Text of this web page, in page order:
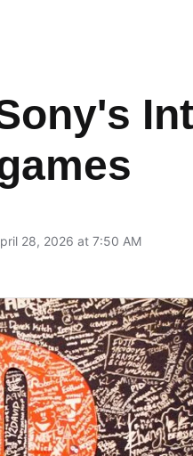
28, 2026 at 7:50 AM